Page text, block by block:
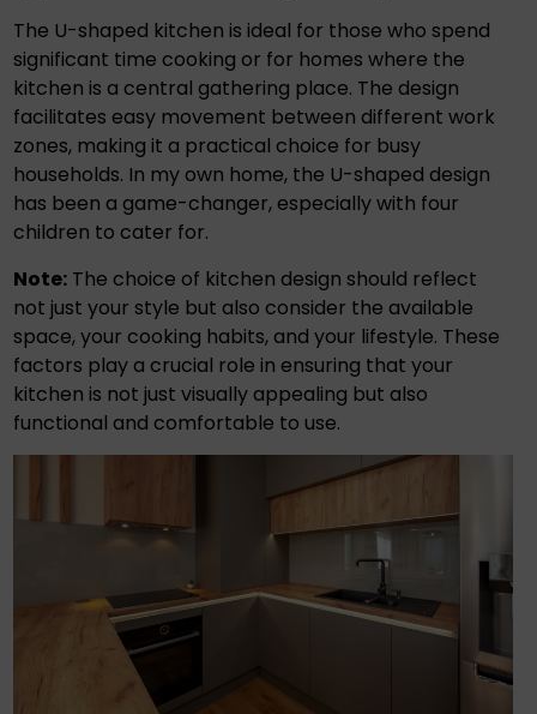
The U-shaped kitchen is ideal for those who spend
significant time cooking or for homes where the
kitchen is a central gathering place. The design
facilitates easy movement between different work
zones, making it a practical choice for busy
households. In my own home, the U-shaped design
has been a game-changer, especially with four
children to cater for.
Note: The choice of kitchen design should reflect
not just your style but also consider the available
space, your cooking habits, and your lifestyle. These
factors play a crucial role in ensuring that your
kitchen is not just visually appealing but also
functional and comfortable to use.